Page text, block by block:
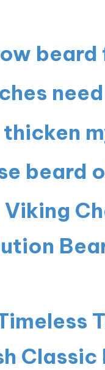
beard
thicken
beard
Classic